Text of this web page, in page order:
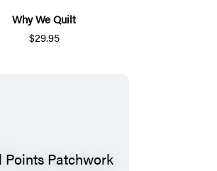
Why We Quilt
$29.95